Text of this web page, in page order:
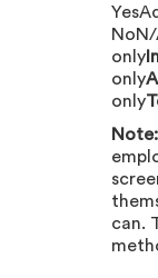
only
only
only
Note:
can.